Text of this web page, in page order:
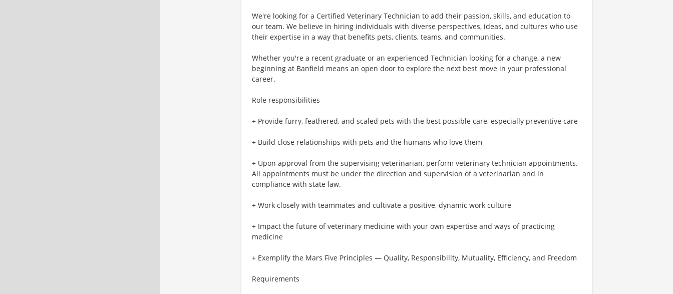
We're looking for a Certified Veterinary Technician to add their passion, skills, and education to
our team. We believe in hiring individuals with diverse perspectives, ideas, and cultures who use
their expertise in a way that benefits pets, clients, teams, and communities.
Whether you're a recent graduate or an experienced Technician looking for a change, a new
beginning at Banfield means an open door to explore the next best move in your professional
career.
Role responsibilities
+ Provide furry, feathered, and scaled pets with the best possible care, especially preventive care
+ Build close relationships with pets and the humans who love them
+ Upon approval from the supervising veterinarian, perform veterinary technician appointments.
All appointments must be under the direction and supervision of a veterinarian and in
compliance with state law.
+ Work closely with teammates and cultivate a positive, dynamic work culture
+ Impact the future of veterinary medicine with your own expertise and ways of practicing
medicine
+ Exemplify the Mars Five Principles — Quality, Responsibility, Mutuality, Efficiency, and Freedom
Requirements